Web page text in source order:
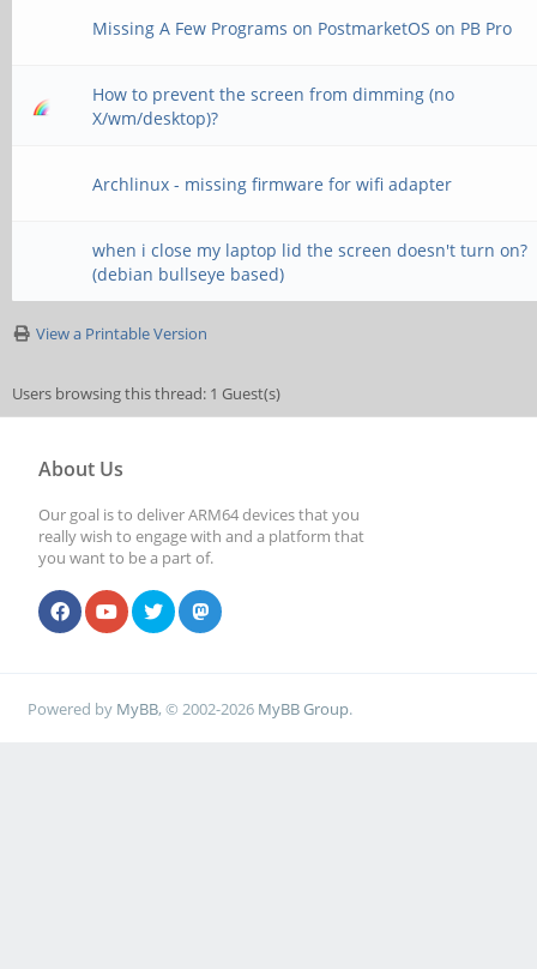
Missing A Few Programs on PostmarketOS on PB Pro
How to prevent the screen from dimming (no
X/wm/desktop)?
Archlinux - missing firmware for wifi adapter
when i close my laptop lid the screen doesn't turn on?
(debian bullseye based)
View a Printable Version
Users browsing this thread: 1 Guest(s)
About Us
Our goal is to deliver ARM64 devices that you
really wish to engage with and a platform that
you want to be a part of.
Powered by MyBB, © 2002-2026 MyBB Group.